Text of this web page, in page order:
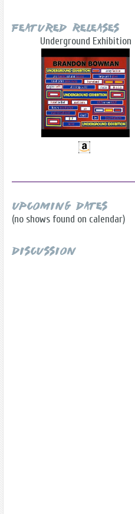
Featured Releases
Underground Exhibition
Upcoming Dates
(no shows found on calendar)
Discussion